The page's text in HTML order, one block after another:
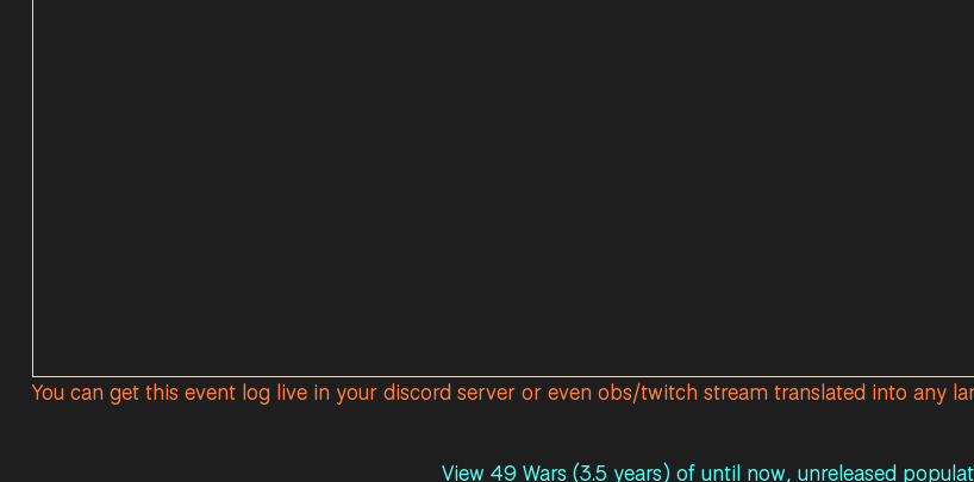
You can get this event log live in your discord server or even obs/twitch stream translated into any
View 49 Wars (3.5 years) of until now, unreleased